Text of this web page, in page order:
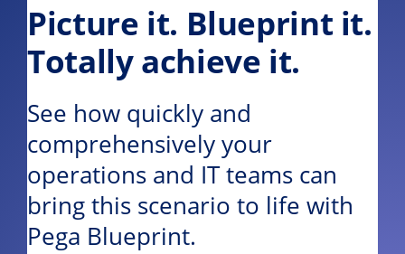
Picture it. Blueprint it.
Totally achieve it.
See how quickly and
comprehensively your
operations and IT teams can
bring this scenario to life with
Pega Blueprint.